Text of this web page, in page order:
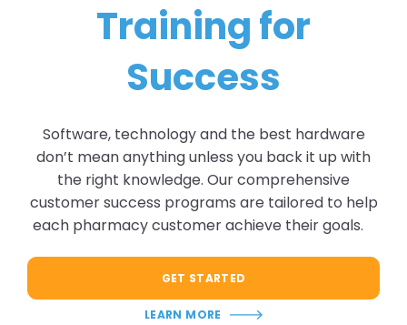
Training for
Success
Software, technology and the best hardware
don’t mean anything unless you back it up with
the right knowledge. Our comprehensive
customer success programs are tailored to help
each pharmacy customer achieve their goals.
GET STARTED
LEARN MORE